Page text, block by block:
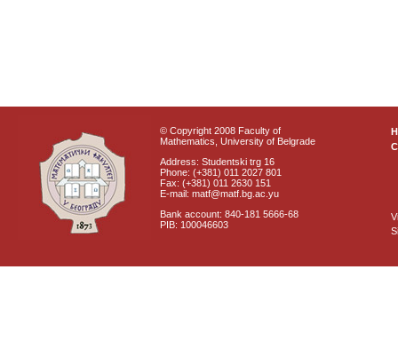
© Copyright 2008 Faculty of
Mathematics, University of Belgrade
Address: Studentski trg 16
Phone: (+381) 011 2027 801
Fax: (+381) 011 2630 151
E-mail: matf@matf.bg.ac.yu
Bank account: 840-181 5666-68
PIB: 100046603